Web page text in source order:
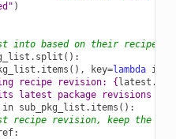
)
into based on their recipe
. split ():
. items (), key=lambda item
recipe revision: { latest .
latest package revisions [
in sub_pkg_list . items ():
recipe revision, keep the
: